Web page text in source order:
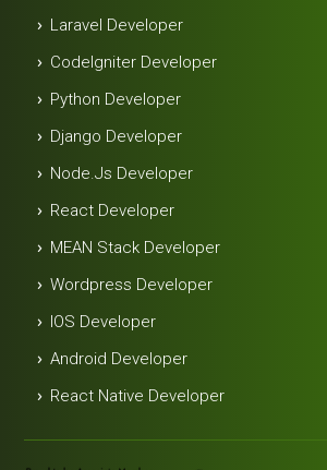
Laravel Developer
Codelgniter Developer
Python Developer
Django Developer
Node.js Developer
React Developer
MEAN Stack Developer
Wordpress Developer
IOS Developer
Android Developer
React Native Developer